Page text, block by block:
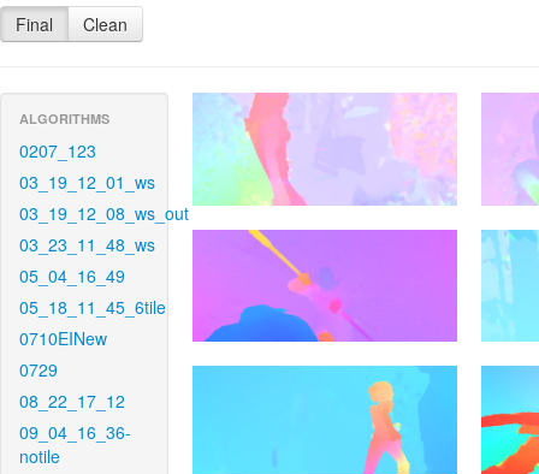
Final Clean
ALGORITHMS
0207_123
03_19_12_01_ws
03_19_12_08_ws_out
03_23_11_48_ws
05_04_16_49
05_18_11_45_6tile
0710EINew
0729
08_22_17_12
09_04_16_36-
notile